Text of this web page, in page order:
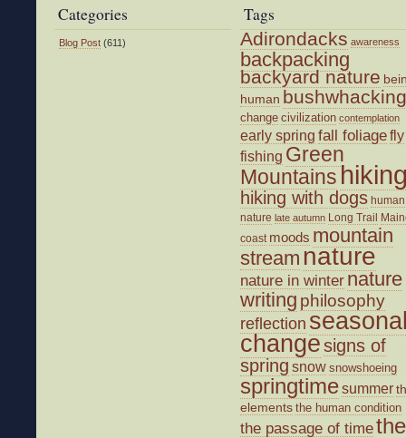
Categories
Blog Post (611)
Tags
Adirondacks awareness
backpacking
backyard nature
human bushwhacking
change civilization contemplation
early spring fall foliagefly
fishing Green
Mountains
hiking with dogs human
nature late autumn Long Trail
coast moods mountain
stream nature
nature in winter nature
writing philosophy
reflection
changesigns of
spring snow snowshoeing
springtimesummer
elements the human condition
the passage of timethe